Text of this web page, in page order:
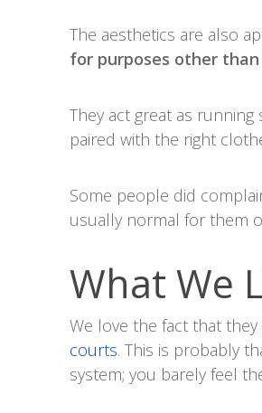
The aesthetics are also
for purposes other
They act great as
paired with the right
Some people did
usually normal for them
What We
We love the fact that
courts. This is probably
system; you barely feel